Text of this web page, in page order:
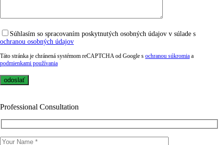
Súhlasím so spracovaním poskytnutých osobných údajov v súlade s
ochranou osobných údajov
Táto stránka je chránená systémom reCAPTCHA od Google s ochranou súkromia a
podmienkami používania
Professional Consultation